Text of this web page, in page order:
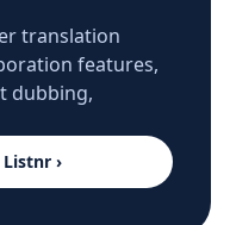
translation
features,
dubbing,
›